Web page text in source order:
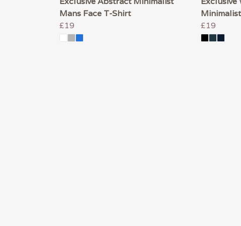
Mans Face T-Shirt
£19
£19